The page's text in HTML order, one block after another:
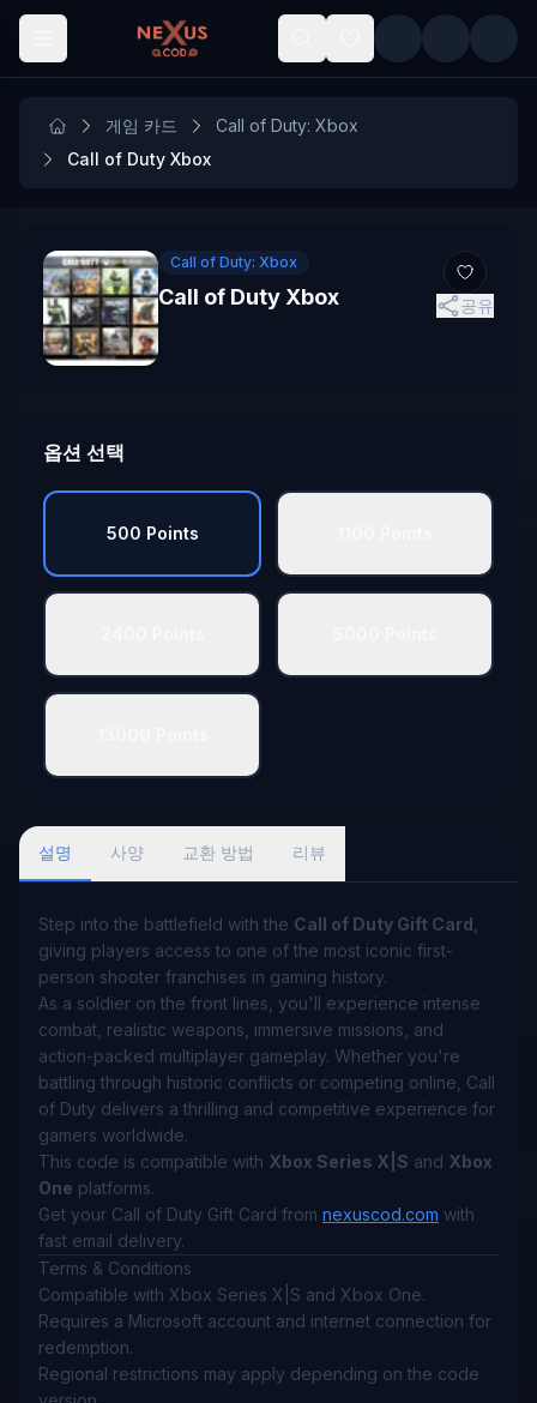
Skip to main content
게임 카드
Call of Duty: Xbox
Call of Duty Xbox
Call of Duty: Xbox
Call of Duty Xbox 공유
옵션 선택
500 Points
설명 사양 교환 방법 리뷰
Step into the battlefield with the Call of Duty Gift Card
giving players access to one of the most iconic first-
person shooter franchises in gaming history.
As a soldier on the front lines, you'll experience intense
combat, realistic weapons, immersive missions, and
action-packed multiplayer gameplay. Whether you're
battling through historic conflicts or competing online, Call
of Duty delivers a thrilling and competitive experience for
gamers worldwide.
This code is compatible with Xbox Series X|S and Xbox
One platforms.
Get your Call of Duty Gift Card from nexuscod.com with
fast email delivery.
Terms & Conditions
Compatible with Xbox Series X|S and Xbox One.
Requires a Microsoft account and internet connection for
redemption.
Regional restrictions may apply depending on the code